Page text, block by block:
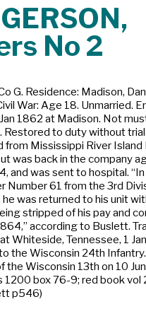
No 2
G. Residence: Madison,
War: Age 18. Unmarried.
1862 at Madison. Not
Restored to duty without
from Mississippi River Island
was back in the company
and was sent to hospital.
Number 61 from the 3rd
he was returned to his unit
stripped of his pay and
according to Buslett.
Whiteside, Tennessee, 1
the Wisconsin 24th
the Wisconsin 13th on 10
1200 box 76-9; red book vol
p546)